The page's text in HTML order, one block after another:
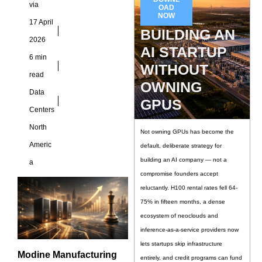
incremental
specialization
via
17 April
2026
6 min
read
Data
Centers
North
Americ
a
Modine Manufacturing
OAD
NOW
BUILDING AN
AI STARTUP
WITHOUT
OWNING
GPUS
Not owning GPUs has become the
default, deliberate strategy for
building an AI company — not a
compromise founders accept
reluctantly. H100 rental rates fell 64-
75% in fifteen months, a dense
ecosystem of neoclouds and
inference-as-a-service providers now
lets startups skip infrastructure
entirely, and credit programs can fund